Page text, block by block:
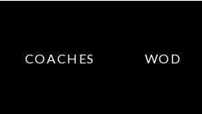
COACHES WOD